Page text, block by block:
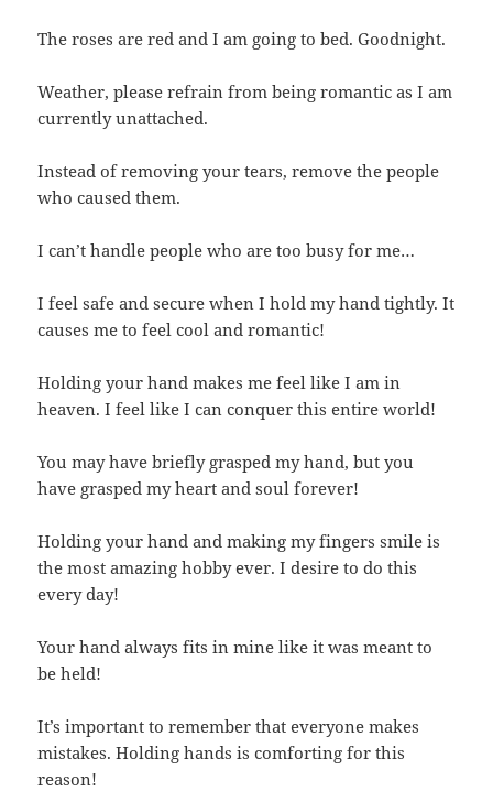
The roses are red and I am going to bed. Goodnight.
Weather, please refrain from being romantic as I am
currently unattached.
Instead of removing your tears, remove the people
who caused them.
I can’t handle people who are too busy for me…
I feel safe and secure when I hold my hand tightly. It
causes me to feel cool and romantic!
Holding your hand makes me feel like I am in
heaven. I feel like I can conquer this entire world!
You may have briefly grasped my hand, but you
have grasped my heart and soul forever!
Holding your hand and making my fingers smile is
the most amazing hobby ever. I desire to do this
every day!
Your hand always fits in mine like it was meant to
be held!
It’s important to remember that everyone makes
mistakes. Holding hands is comforting for this
reason!